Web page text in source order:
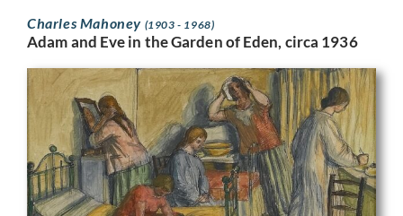
Charles Mahoney (1903 - 1968)
Adam and Eve in the Garden of Eden, circa 1936